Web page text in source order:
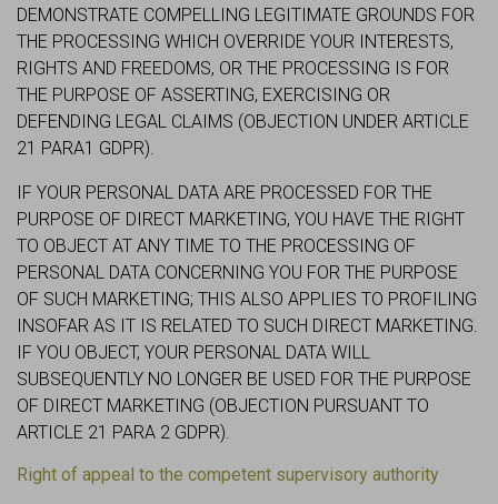
DEMONSTRATE COMPELLING LEGITIMATE GROUNDS FOR
THE PROCESSING WHICH OVERRIDE YOUR INTERESTS,
RIGHTS AND FREEDOMS, OR THE PROCESSING IS FOR
THE PURPOSE OF ASSERTING, EXERCISING OR
DEFENDING LEGAL CLAIMS (OBJECTION UNDER ARTICLE
21 PARA1 GDPR).
IF YOUR PERSONAL DATA ARE PROCESSED FOR THE
PURPOSE OF DIRECT MARKETING, YOU HAVE THE RIGHT
TO OBJECT AT ANY TIME TO THE PROCESSING OF
PERSONAL DATA CONCERNING YOU FOR THE PURPOSE
OF SUCH MARKETING; THIS ALSO APPLIES TO PROFILING
INSOFAR AS IT IS RELATED TO SUCH DIRECT MARKETING.
IF YOU OBJECT, YOUR PERSONAL DATA WILL
SUBSEQUENTLY NO LONGER BE USED FOR THE PURPOSE
OF DIRECT MARKETING (OBJECTION PURSUANT TO
ARTICLE 21 PARA 2 GDPR).
Right of appeal to the competent supervisory authority